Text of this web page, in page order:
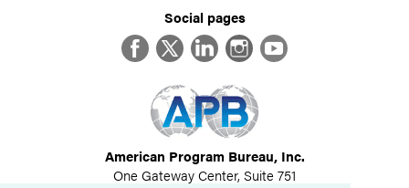
Social pages
FacebookTwitterLinkedInInstagram
YouTube
American Program Bureau, Inc.
One Gateway Center, Suite 751